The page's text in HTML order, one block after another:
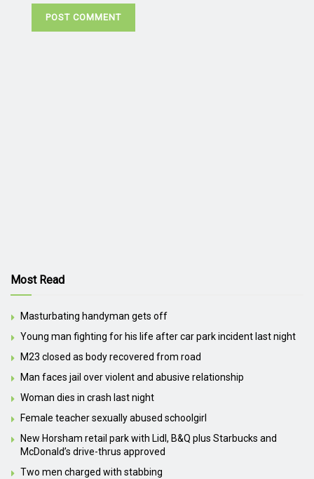
Most Read
Masturbating handyman gets off
Young man fighting for his life after car park incident last night
M23 closed as body recovered from road
Man faces jail over violent and abusive relationship
Woman dies in crash last night
Female teacher sexually abused schoolgirl
New Horsham retail park with Lidl, B&Q plus Starbucks and
McDonald’s drive-thrus approved
Two men charged with stabbing